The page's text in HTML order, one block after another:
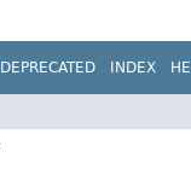
DEPRECATED INDEX